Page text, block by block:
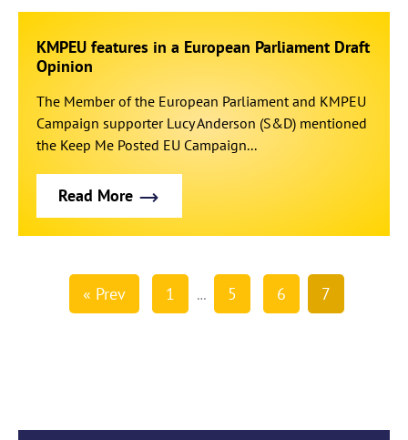
KMPEU features in a European Parliament Draft
Opinion
The Member of the European Parliament and KMPEU
Campaign supporter Lucy Anderson (S&D) mentioned
the Keep Me Posted EU Campaign...
Read More
« Prev 1 … 5 6 7